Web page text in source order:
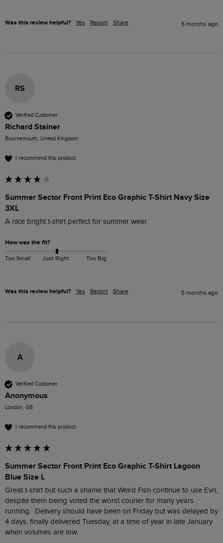
Was this review helpful? Yes Report Share 5 months ago
RS
Verified Customer
Richard Stainer
Bournemouth, United Kingdom
I recommend this product
Summer Sector Front Print Eco Graphic T-Shirt Navy Size
3XL
A nice bright t-shirt perfect for summer wear.
How was the fit?
Too Small Just Right Too Big
Was this review helpful? Yes Report Share 5 months ago
A
Verified Customer
Anonymous
London, GB
I recommend this product
Summer Sector Front Print Eco Graphic T-Shirt Lagoon
Blue Size L
Great t-shirt but such a shame that Weird Fish continue to use Evri,
despite them being voted the worst courier for many years
running.  Delivery should have been on Friday but was delayed by
4 days, finally delivered Tuesday, at a time of year in late January
when volumes are low.